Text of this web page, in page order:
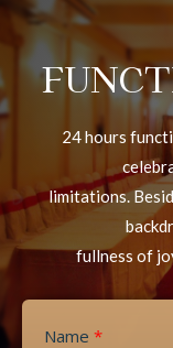
24 hours
limitations.
fullness of
Name *